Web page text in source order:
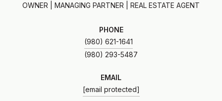
OWNER | MANAGING PARTNER | REAL ESTATE AGENT
PHONE
(980) 621-1641
EMAIL
[email protected]